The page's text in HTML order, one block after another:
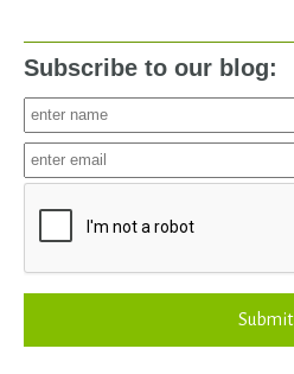
Subscribe to our blog:
Submit